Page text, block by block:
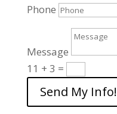
Phone
Message
11 + 3 =
Send My Info!